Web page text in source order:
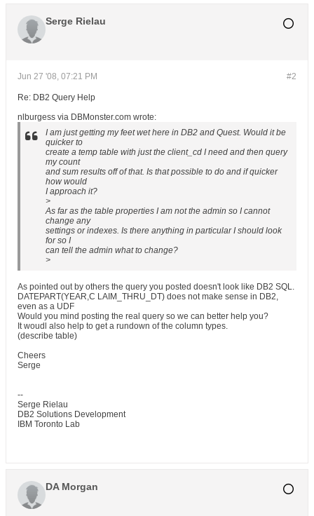
Serge Rielau
#2
Jun 27 '08, 07:21 PM
Re: DB2 Query Help
nlburgess via DBMonster.com wrote:
I am just getting my feet wet here in DB2 and Quest. Would it be
quicker to
create a temp table with just the client_cd I need and then query
my count
and sum results off of that. Is that possible to do and if quicker
how would
I approach it?
>
As far as the table properties I am not the admin so I cannot
change any
settings or indexes. Is there anything in particular I should look
for so I
can tell the admin what to change?
>
As pointed out by others the query you posted doesn't look like DB2 SQL.
DATEPART(YEAR,C LAIM_THRU_DT) does not make sense in DB2,
even as a UDF
Would you mind posting the real query so we can better help you?
It woudl also help to get a rundown of the column types.
(describe table)
Cheers
Serge
--
Serge Rielau
DB2 Solutions Development
IBM Toronto Lab
DA Morgan